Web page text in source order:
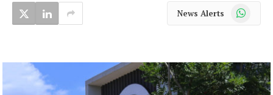
News Alerts WhatsApp